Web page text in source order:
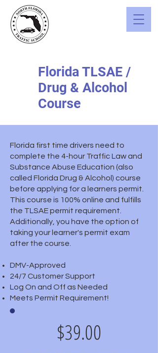
Florida TLSAE /
Drug & Alcohol
Course
Florida first time drivers need to
complete the 4-hour Traffic Law and
Substance Abuse Education (also
called Florida Drug & Alcohol) course
before applying for a learners permit.
This course is 100% online and fulfills
the TLSAE permit requirement.
Additionally, you have the option of
taking your learner's permit exam
after the course.
DMV-Approved
24/7 Customer Support
Log On and Off as Needed
Meets Permit Requirement!
$39.00